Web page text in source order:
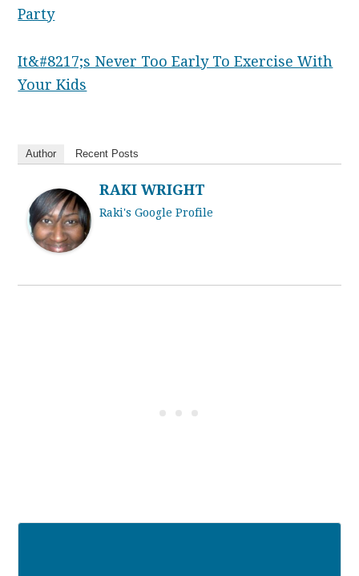
Party
It&#8217;s Never Too Early To Exercise With
Your Kids
Author Recent Posts
RAKI WRIGHT
Raki's Google Profile